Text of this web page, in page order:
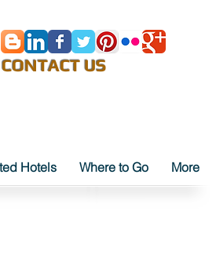
E-Mail
CONTACT US
Hotels Where to Go More